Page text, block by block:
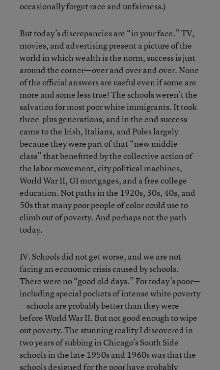
occasionally forget race and unfairness.)
But today’s discrepancies are “in your face.” TV,
movies, and advertising present a picture of the
world in which wealth is the norm, success is just
around the corner—over and over and over. None
of the official answers are useful even if some are
more and some less true! The schools weren’t the
salvation for most poor white immigrants. It took
three-plus generations, and in the end success
came to the Irish, Italians, and Poles largely
because they were part of that “new middle
class” that benefitted by the collective action of
the labor movement, city political machines,
World War II, GI mortgages, and a free college
education. Not paths in the 1920s, 30s, 40s, and
50s that many poor people of color could use to
climb out of poverty. And perhaps not the path
today.
IV. Schools did not get worse, and we are not
facing an economic crisis caused by schools.
There were no “good old days.” For today’s poor—
including special pockets of intense white poverty
—schools are probably better than they were
before World War II. But not good enough to wipe
out poverty. The stunning reality I discovered in
two years of subbing in Chicago’s South Side
schools in the late 1950s and 1960s was that the
schools designed for the poor have probably